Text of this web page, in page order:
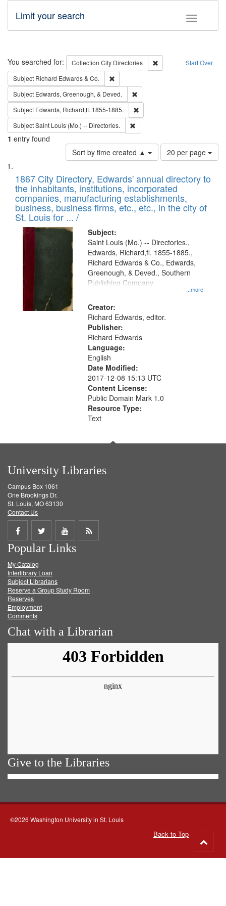
Toggle
Limit your search
Search Start Over
You searched for: Collection City Directories
Remove constraint
Subject Richard Edwards & Co.
Subject Edwards, Greenough, & Deved.
Subject Edwards, Richard,fl. 1855-1885.
SubjectSaint Louis (Mo.) -- Directories.
1 entry found
Sort by time created ▲
Number
of
to
display
per
page
20 per page
Search
Results
List
of
files
deposited
in
Digital
Gateway
that
match
your
search
criteria
1867 City Directory, Edwards' annual directory to
the inhabitants, institutions, incorporated
companies, manufacturing establishments,
business, business firms, etc., etc., in the city of
St. Louis for ... /
Subject:
...more
Saint Louis (Mo.) -- Directories.,
Edwards, Richard,fl. 1855-1885.,
Richard Edwards & Co., Edwards,
Greenough, & Deved., Southern
Publishing Company
Creator:
Richard Edwards, editor.
Publisher:
Richard Edwards
Language:
English
Date Modified:
2017-12-08 15:13 UTC
Content License:
Public Domain Mark 1.0
Resource Type:
Text
University Libraries
Campus Box 1061
One Brookings Dr.
St. Louis, MO 63130
Contact Us
Share
on
Facebook
Share
on
Twitter
Share
on
Get
Popular Links
My Catalog
Interlibrary Loan
Subject Librarians
Reserve a Group Study Room
Reserves
Employment
Comments
Chat with a Librarian
Give to the Libraries
©2026 Washington University in St. Louis
Back to Top
to